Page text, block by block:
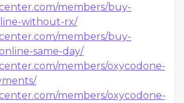
members/buy-
without-rx/
members/buy-
same-day/
members/oxycodone-
members/oxycodone-